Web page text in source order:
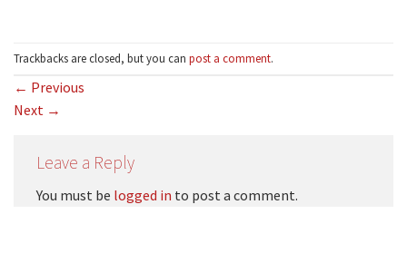
Trackbacks are closed, but you can post a comment.
← Previous
Next →
Leave a Reply
You must be logged in to post a comment.